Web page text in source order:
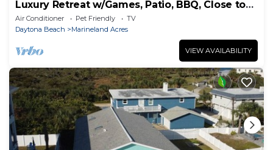
Luxury Retreat w/Games, Patio, BBQ, Close to
Beach
Air Conditioner Pet Friendly
TV
Daytona Beach
Marineland Acres
VIEW AVAILABILITY